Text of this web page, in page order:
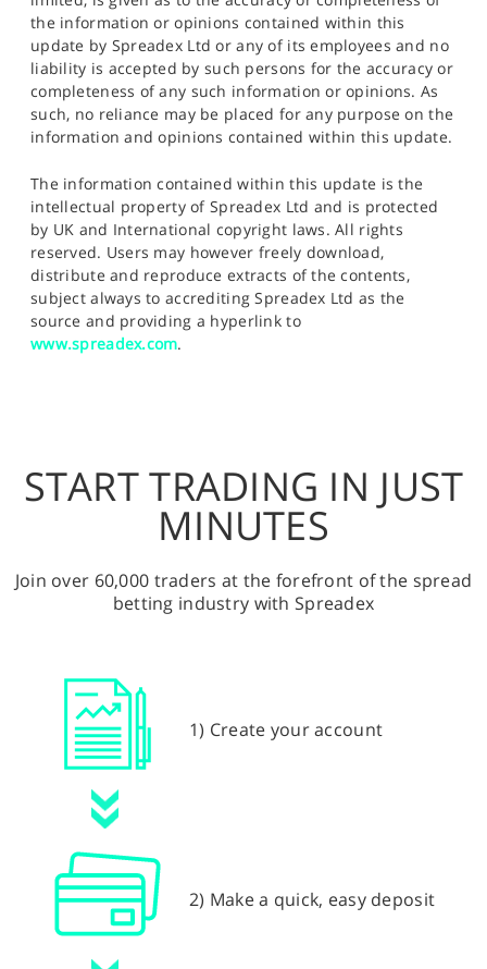
the information or opinions contained within this
update by Spreadex Ltd or any of its employees and no
liability is accepted by such persons for the accuracy or
completeness of any such information or opinions. As
such, no reliance may be placed for any purpose on the
information and opinions contained within this update.
The information contained within this update is the
intellectual property of Spreadex Ltd and is protected
by UK and International copyright laws. All rights
reserved. Users may however freely download,
distribute and reproduce extracts of the contents,
subject always to accrediting Spreadex Ltd as the
source and providing a hyperlink to
www.spreadex.com.
START TRADING IN JUST
MINUTES
Join over 60,000 traders at the forefront of the spread
betting industry with Spreadex
1) Create your account
2) Make a quick, easy deposit